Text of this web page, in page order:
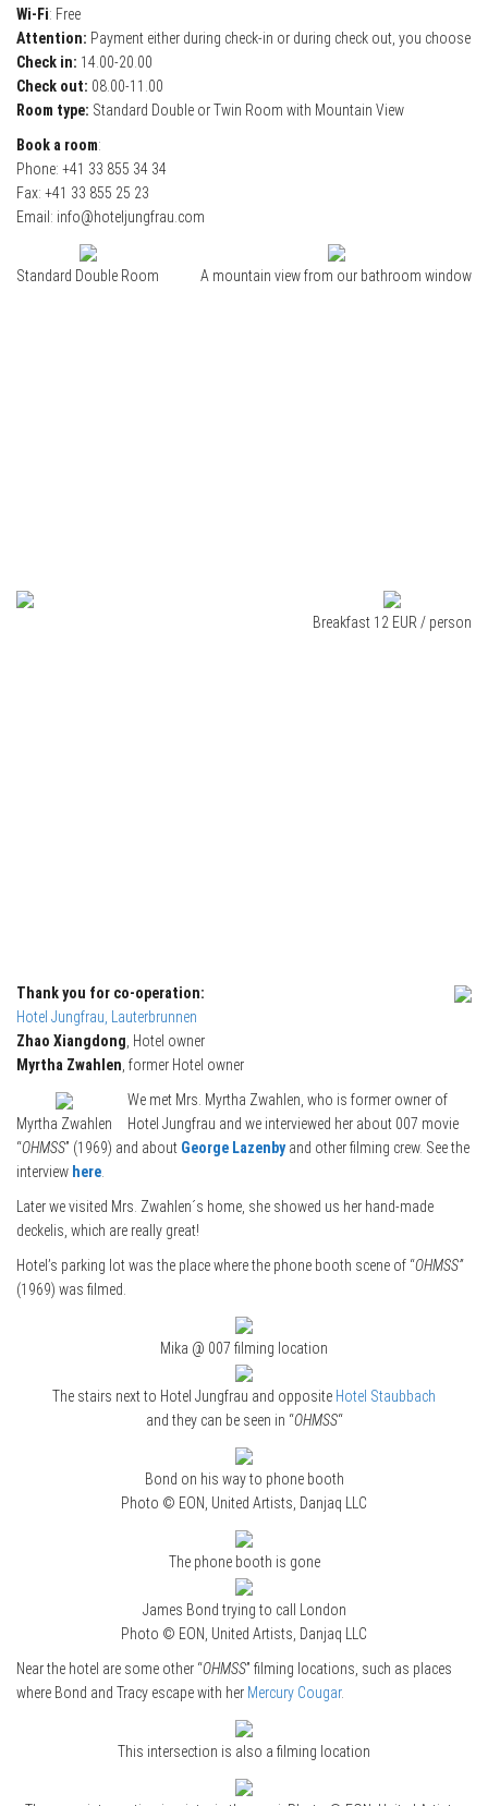
Wi-Fi: Free
Attention: Payment either during check-in or during check out, you choose
Check in: 14.00-20.00
Check out: 08.00-11.00
Room type: Standard Double or Twin Room with Mountain View
Book a room:
Phone: +41 33 855 34 34
Fax: +41 33 855 25 23
Email: info@hoteljungfrau.com
Standard Double Room A mountain view from our bathroom window
Breakfast 12 EUR / person
Thank you for co-operation:
Hotel Jungfrau, Lauterbrunnen
Zhao Xiangdong , Hotel owner
Myrtha Zwahlen , former Hotel owner
Myrtha Zwahlen
We met Mrs. Myrtha Zwahlen, who is former owner of
Hotel Jungfrau and we interviewed her about 007 movie
“OHMSS” (1969) and about George Lazenbyand other filming crew. See the
interview here
Later we visited Mrs. Zwahlen´s home, she showed us her hand-made
deckelis, which are really great!
Hotel’s parking lot was the place where the phone booth scene of “OHMSS”
(1969) was filmed.
Mika @ 007 filming location
The stairs next to Hotel Jungfrau and opposite Hotel Staubbach
and they can be seen in “OHMSS“
Bond on his way to phone booth
Photo © EON, United Artists, Danjaq LLC
The phone booth is gone
James Bond trying to call London
Photo © EON, United Artists, Danjaq LLC
Near the hotel are some other “OHMSS” filming locations, such as places
where Bond and Tracy escape with her Mercury Cougar.
This intersection is also a filming location